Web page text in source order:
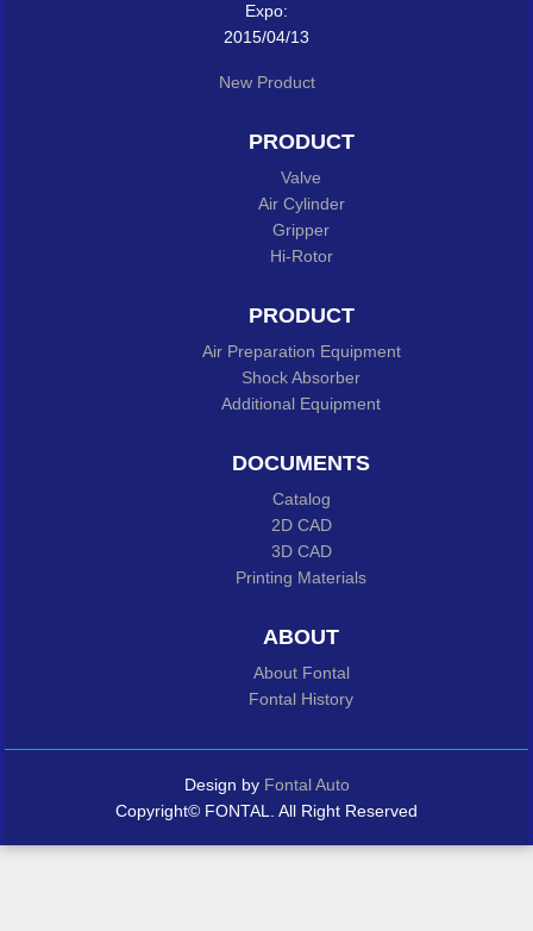
Expo:
2015/04/13
New Product
PRODUCT
Valve
Air Cylinder
Gripper
Hi-Rotor
PRODUCT
Air Preparation Equipment
Shock Absorber
Additional Equipment
DOCUMENTS
Catalog
2D CAD
3D CAD
Printing Materials
ABOUT
About Fontal
Fontal History
Design by Fontal Auto
Copyright© FONTAL. All Right Reserved